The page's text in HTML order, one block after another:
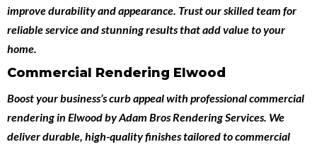
improve durability and appearance. Trust our skilled team for
reliable service and stunning results that add value to your
home.
Commercial Rendering Elwood
Boost your business’s curb appeal with professionalcommercial
rendering in ElwoodbyAdam Bros Rendering Services. We
deliver durable, high-quality finishes tailored to commercial